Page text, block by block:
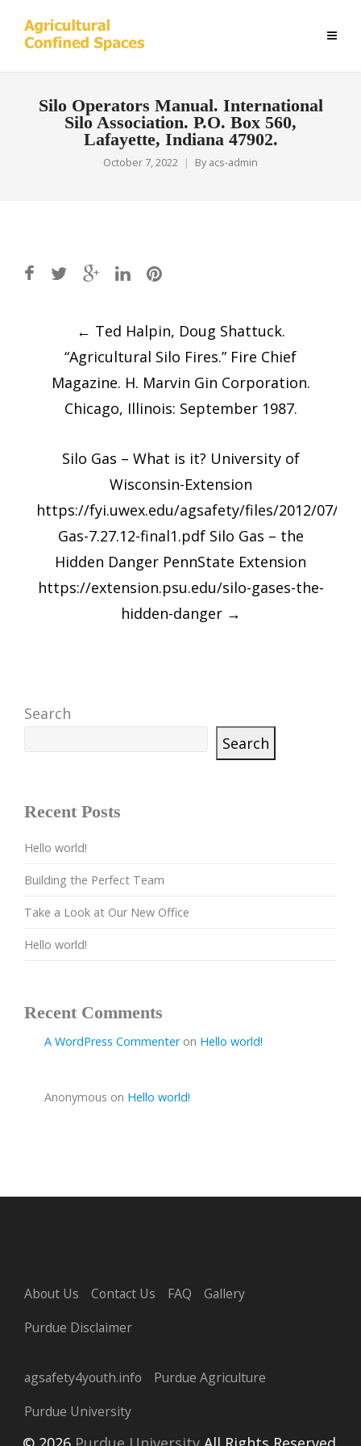
Silo Operators Manual. International
Silo Association. P.O. Box 560,
Lafayette, Indiana 47902.
October 7, 2022 By acs-admin
navigation
← Ted Halpin, Doug Shattuck.
“Agricultural Silo Fires.” Fire Chief
Magazine. H. Marvin Gin Corporation.
Chicago, Illinois: September 1987.
Silo Gas – What is it? University of
Wisconsin-Extension
https://fyi.uwex.edu/agsafety/files/2012/07/
Gas-7.27.12-final1.pdf Silo Gas – the
Hidden Danger PennState Extension
https://extension.psu.edu/silo-gases-the-
hidden-danger →
Search
Search
Recent Posts
Hello world!
Building the Perfect Team
Take a Look at Our New Office
Hello world!
Recent Comments
A WordPress Commenteron Hello world!
Anonymous on Hello world!
About Us Contact Us FAQ
Gallery
Purdue Disclaimer
agsafety4youth.info
Purdue Agriculture
Purdue University